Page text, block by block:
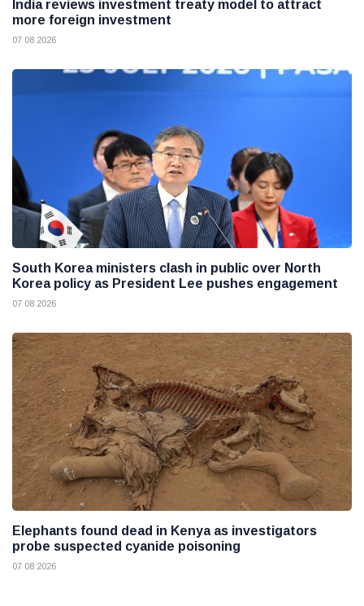
India reviews investment treaty model to attract
more foreign investment
07 08 2026
South Korea ministers clash in public over North
Korea policy as President Lee pushes engagement
07 08 2026
Elephants found dead in Kenya as investigators
probe suspected cyanide poisoning
07 08 2026